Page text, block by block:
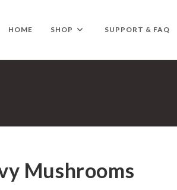
HOME SHOP SUPPORT & FAQ
Mushrooms